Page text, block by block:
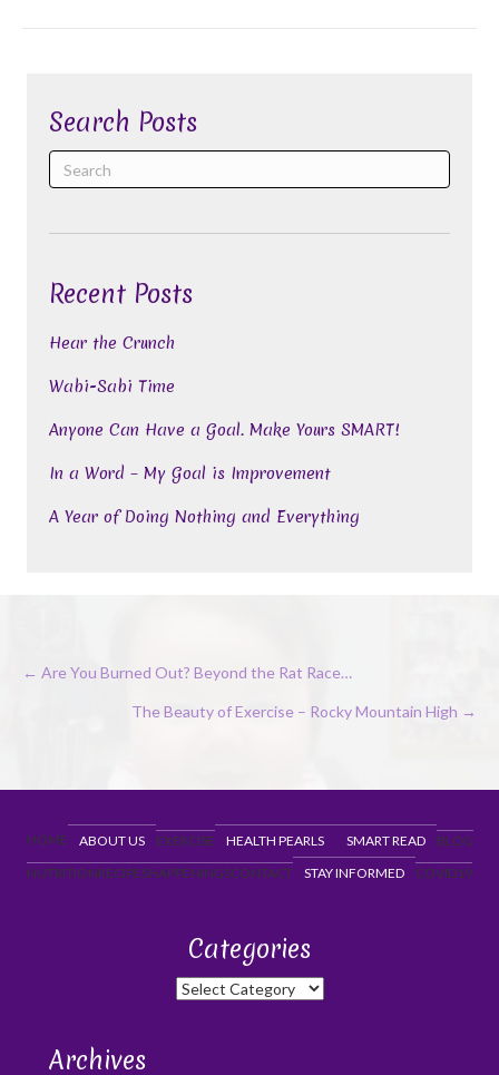
Search Posts
Recent Posts
Hear the Crunch
Wabi-Sabi Time
Anyone Can Have a Goal. Make Yours SMART!
In a Word – My Goal is Improvement
A Year of Doing Nothing and Everything
Posts
navigation
← Are You Burned Out? Beyond the Rat Race…
The Beauty of Exercise – Rocky Mountain High →
HOME ABOUT US EXERCISE HEALTH PEARLS SMART READ
BLOG
NUTRITIONRECIPESHAPPENINGSCONTACT STAY INFORMED COVID19
Categories
Categories
Archives